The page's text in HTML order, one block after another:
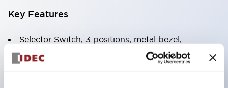
Key Features
Selector Switch, 3 positions, metal bezel,
Illuminated, green color, 120vac/dc, spring-return-
two-ways, knob handle, 2no contacts, screw